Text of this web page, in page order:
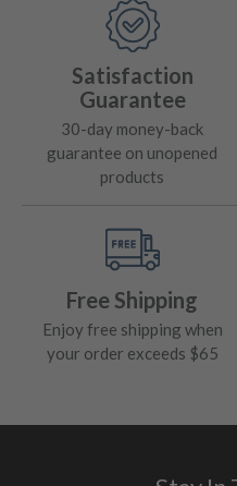
Satisfaction
Guarantee
30-day money-back
guarantee on unopened
products
Free Shipping
Enjoy free shipping when
your order exceeds $65